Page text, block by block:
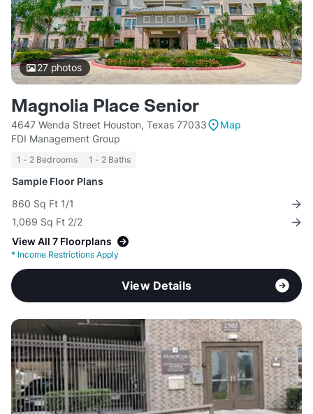
27photos
Magnolia Place Senior
4647 Wenda Street Houston, Texas 77033
Map
FDI Management Group
1 - 2 Bedrooms 1 - 2 Baths
Sample Floor Plans
860 Sq Ft 1/1
1,069 Sq Ft 2/2
View All 7 Floorplans
* Income Restrictions Apply
View Details